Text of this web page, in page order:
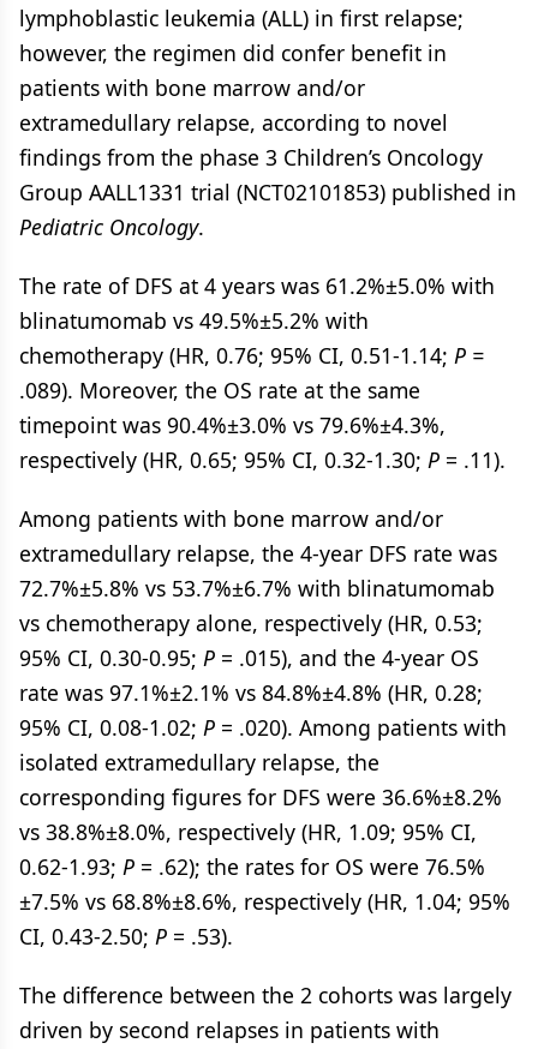
lymphoblastic leukemia (ALL) in first relapse;
however, the regimen did confer benefit in
patients with bone marrow and/or
extramedullary relapse, according to novel
findings from the phase 3 Children’s Oncology
Group AALL1331 trial (NCT02101853) published in
Pediatric Oncology.
The rate of DFS at 4 years was 61.2%±5.0% with
blinatumomab vs 49.5%±5.2% with
chemotherapy (HR, 0.76; 95% CI, 0.51-1.14; P =
.089). Moreover, the OS rate at the same
timepoint was 90.4%±3.0% vs 79.6%±4.3%,
respectively (HR, 0.65; 95% CI, 0.32-1.30; P = .11).
Among patients with bone marrow and/or
extramedullary relapse, the 4-year DFS rate was
72.7%±5.8% vs 53.7%±6.7% with blinatumomab
vs chemotherapy alone, respectively (HR, 0.53;
95% CI, 0.30-0.95; P = .015), and the 4-year OS
rate was 97.1%±2.1% vs 84.8%±4.8% (HR, 0.28;
95% CI, 0.08-1.02; P = .020). Among patients with
isolated extramedullary relapse, the
corresponding figures for DFS were 36.6%±8.2%
vs 38.8%±8.0%, respectively (HR, 1.09; 95% CI,
0.62-1.93; P = .62); the rates for OS were 76.5%
±7.5% vs 68.8%±8.6%, respectively (HR, 1.04; 95%
CI, 0.43-2.50; P = .53).
The difference between the 2 cohorts was largely
driven by second relapses in patients with